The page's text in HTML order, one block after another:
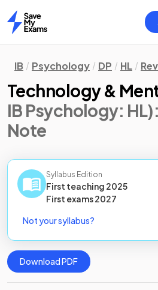
Home
IB Psychology DP HL
Technology &
IB Psychology: HL)
Note
Syllabus Edition
First teaching 2025
First exams2027
Not your syllabus?
Download PDF